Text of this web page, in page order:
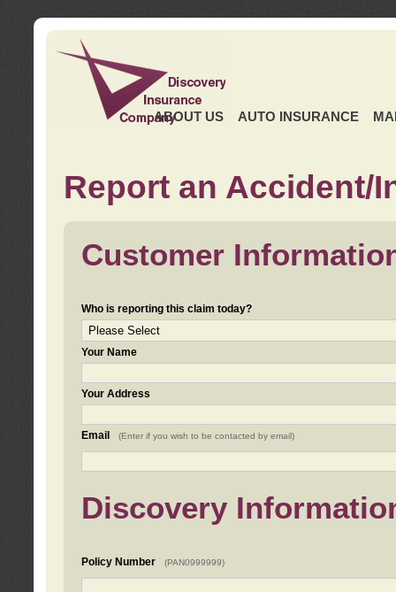
ABOUT US AUTO INSURANCE
Report an Accident/
Customer
Who is reporting this claim today?
Your Name
Your Address
Email (Enter if you wish to be contacted by email)
Discovery
Policy Number (PAN0999999)